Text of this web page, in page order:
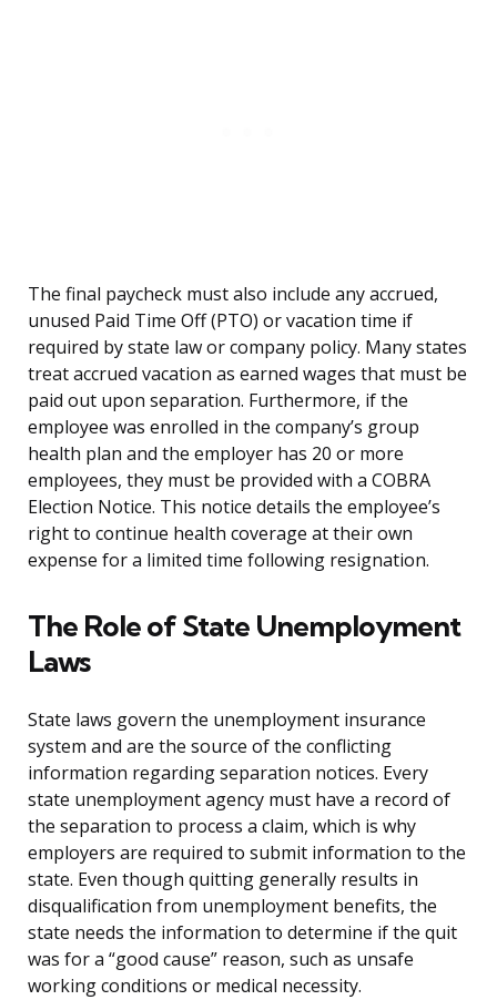
The final paycheck must also include any accrued,
unused Paid Time Off (PTO) or vacation time if
required by state law or company policy. Many states
treat accrued vacation as earned wages that must be
paid out upon separation. Furthermore, if the
employee was enrolled in the company’s group
health plan and the employer has 20 or more
employees, they must be provided with a COBRA
Election Notice. This notice details the employee’s
right to continue health coverage at their own
expense for a limited time following resignation.
The Role of State Unemployment
Laws
State laws govern the unemployment insurance
system and are the source of the conflicting
information regarding separation notices. Every
state unemployment agency must have a record of
the separation to process a claim, which is why
employers are required to submit information to the
state. Even though quitting generally results in
disqualification from unemployment benefits, the
state needs the information to determine if the quit
was for a “good cause” reason, such as unsafe
working conditions or medical necessity.